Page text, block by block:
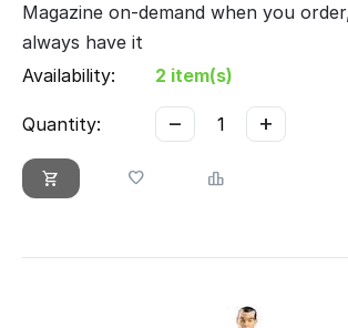
Magazine on-demand when you
always have it
Availability:
2 item(s)
Quantity: +
−